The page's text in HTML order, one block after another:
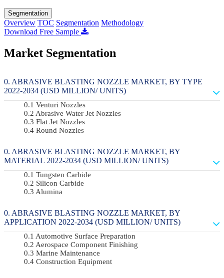
Segmentation
Overview TOC Segmentation Methodology
Download Free Sample
Market Segmentation
ABRASIVE BLASTING NOZZLE MARKET, BY TYPE
2022-2034 (USD MILLION/ UNITS)
Venturi Nozzles
Abrasive Water Jet Nozzles
Flat Jet Nozzles
Round Nozzles
ABRASIVE BLASTING NOZZLE MARKET, BY
MATERIAL 2022-2034 (USD MILLION/ UNITS)
Tungsten Carbide
Silicon Carbide
Alumina
ABRASIVE BLASTING NOZZLE MARKET, BY
APPLICATION 2022-2034 (USD MILLION/ UNITS)
Automotive Surface Preparation
Aerospace Component Finishing
Marine Maintenance
Construction Equipment